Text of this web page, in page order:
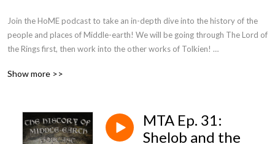
Join the HoME podcast to take an in-depth dive into the history of the
people and places of Middle-earth! We will be going through The Lord of
the Rings first, then work into the other works of Tolkien!
Show more >>
MTA Ep. 31:
Shelob and the